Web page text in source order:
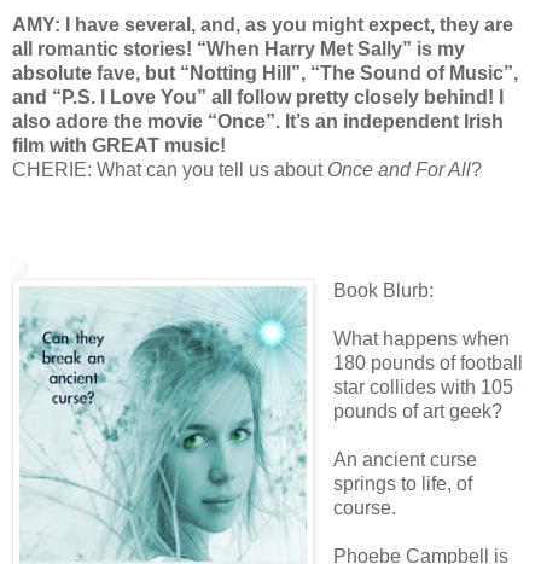
AMY: I have several, and, as you might expect, they are
all romantic stories! “When Harry Met Sally” is my
absolute fave, but “Notting Hill”, “The Sound of Music”,
and “P.S. I Love You” all follow pretty closely behind! I
also adore the movie “Once”. It’s an independent Irish
film with GREAT music!
CHERIE: What can you tell us about Once and For All?
Book Blurb:
What happens when
180 pounds of football
star collides with 105
pounds of art geek?
An ancient curse
springs to life, of
course.
Phoebe Campbell is